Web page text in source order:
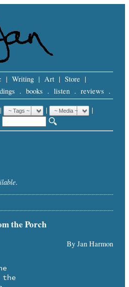
| Writing | Art | Store |
. books . listen . reviews .
| |
|
the Porch
By Jan Harmon